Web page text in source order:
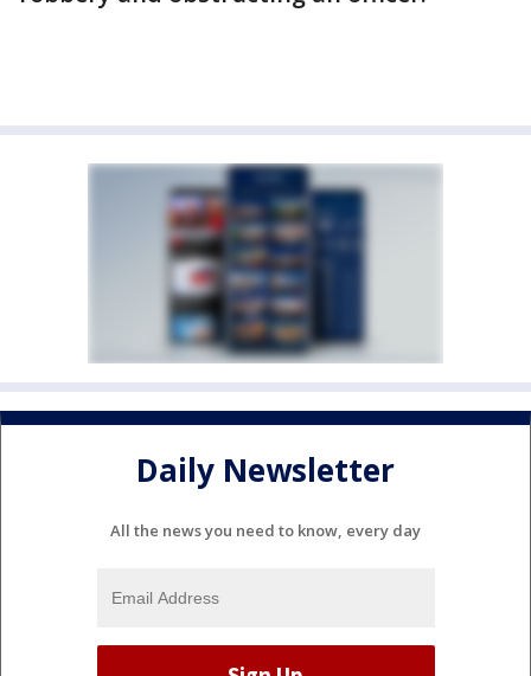
Daily Newsletter
All the news you need to know, every day